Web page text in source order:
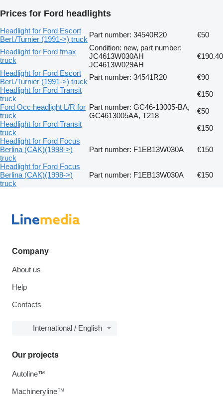
Prices for Ford headlights
Headlight for Ford Escort
Berl./Turnier (1991->) truck
Part number: 34540R20
€50
Headlight for Ford fmax
truck
Condition: new, part number:
JC4613W030AH
JC4613W029AH
€190.40
Headlight for Ford Escort
Berl./Turnier (1991->) truck
Part number: 34541R20
€90
Headlight for Ford Transit
truck
€150
Ford Occ headlight L/R for
truck
Part number: GC46-13005-BA,
GC4613005AA, T218
€50
Headlight for Ford Transit
truck
€150
Headlight for Ford Focus
Berlina (CAK)(1998->)
truck
Part number: F1EB13W030A
€150
Headlight for Ford Focus
Berlina (CAK)(1998->)
truck
Part number: F1EB13W030A €150
Company
About us
Help
Contacts
International / English
Our projects
Autoline™
Machineryline™